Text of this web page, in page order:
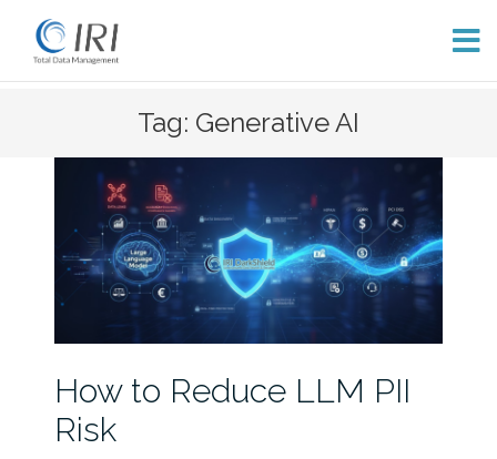
content
Tag: Generative AI
How to Reduce LLM PII
Risk